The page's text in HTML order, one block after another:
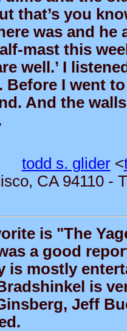
that’s you
was and he
mast this
well.’ I
I went
And the
todd s. glider<
CA 94110 -
is "The
a good
is mostly
is
Jeff